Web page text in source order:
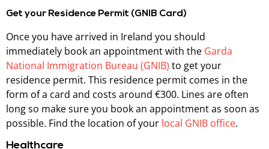
Get your Residence Permit (GNIB Card)
Once you have arrived in Ireland you should
immediately book an appointment with the Garda
National Immigration Bureau (GNIB) to get your
residence permit. This residence permit comes in the
form of a card and costs around €300. Lines are often
long so make sure you book an appointment as soon as
possible. Find the location of your local GNIB office.
Healthcare